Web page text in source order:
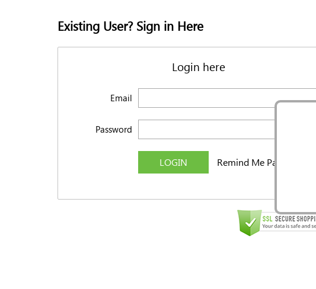
Existing User? Sign in Here
Login here
Email
Password
LOGIN Remind Me Password